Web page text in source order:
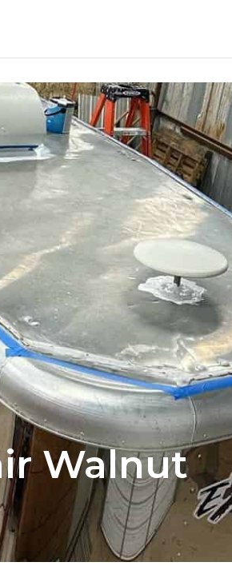
Walnut